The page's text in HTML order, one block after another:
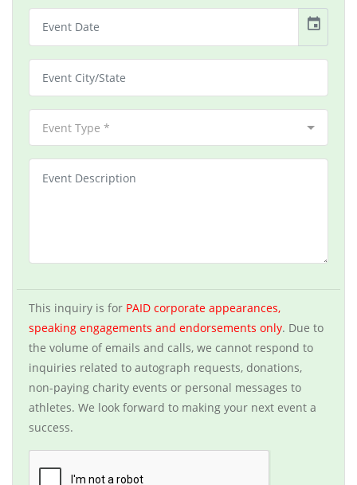
event
Event Type *
This inquiry is for PAID corporate appearances,
speaking engagements and endorsements only. Due to
the volume of emails and calls, we cannot respond to
inquiries related to autograph requests, donations,
non-paying charity events or personal messages to
athletes. We look forward to making your next event a
success.